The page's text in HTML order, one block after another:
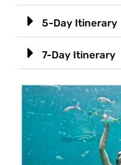
5-Day Itinerary
7-Day Itinerary